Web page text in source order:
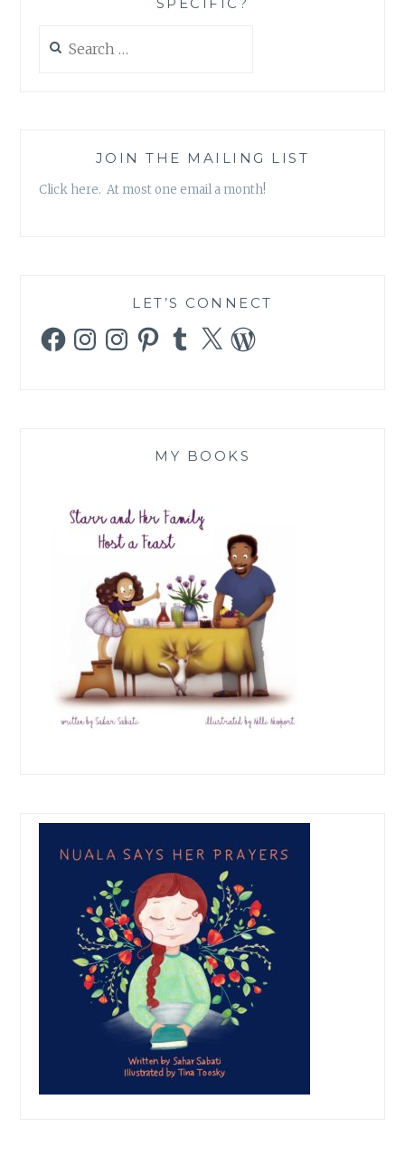
for:
JOIN THE MAILING LIST
Click here. At most one email a month!
LET’S CONNECT
FacebookInstagramInstagramPinterestTumblr
X WordPress
MY BOOKS